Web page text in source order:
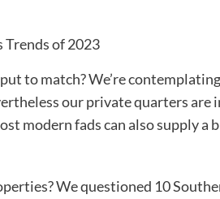
to match? We’re
our private quarters are
modern fads can also supply a
We questioned 10